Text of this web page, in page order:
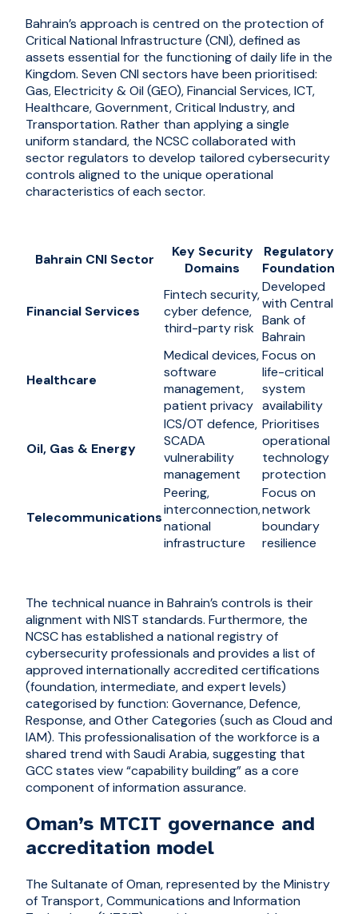
Bahrain’s approach is centred on the protection of
Critical National Infrastructure (CNI), defined as
assets essential for the functioning of daily life in the
Kingdom. Seven CNI sectors have been prioritised:
Gas, Electricity & Oil (GEO), Financial Services, ICT,
Healthcare, Government, Critical Industry, and
Transportation. Rather than applying a single
uniform standard, the NCSC collaborated with
sector regulators to develop tailored cybersecurity
controls aligned to the unique operational
characteristics of each sector.
Bahrain CNI Sector
Key Security
Domains
Regulatory
Foundation
Financial Services
Fintech security,
cyber defence,
third-party risk
Developed
with Central
Bank of
Bahrain
Healthcare
Medical devices,
software
management,
patient privacy
Focus on
life-critical
system
availability
Oil, Gas & Energy
ICS/OT defence,
SCADA
vulnerability
management
Prioritises
operational
technology
protection
Telecommunications
Peering,
interconnection,
national
infrastructure
Focus on
network
boundary
resilience
The technical nuance in Bahrain’s controls is their
alignment with NIST standards. Furthermore, the
NCSC has established a national registry of
cybersecurity professionals and provides a list of
approved internationally accredited certifications
(foundation, intermediate, and expert levels)
categorised by function: Governance, Defence,
Response, and Other Categories (such as Cloud and
IAM). This professionalisation of the workforce is a
shared trend with Saudi Arabia, suggesting that
GCC states view “capability building” as a core
component of information assurance.
Oman’s MTCIT governance and
accreditation model
The Sultanate of Oman, represented by the Ministry
of Transport, Communications and Information